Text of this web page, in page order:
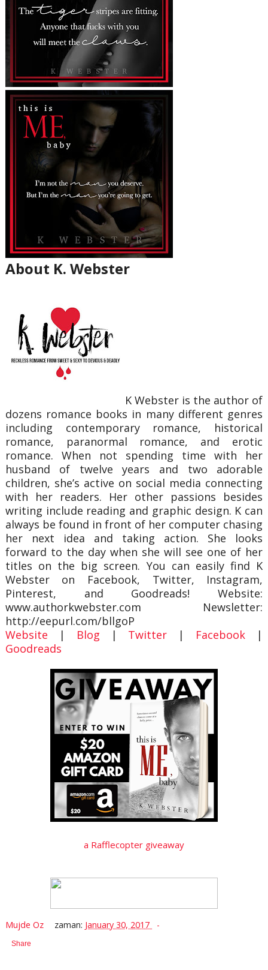
About K. Webster
K Webster is the author of
dozens romance books in many different genres
including contemporary romance, historical
romance, paranormal romance, and erotic
romance. When not spending time with her
husband of twelve years and two adorable
children, she’s active on social media connecting
with her readers. Her other passions besides
writing include reading and graphic design. K can
always be found in front of her computer chasing
her next idea and taking action. She looks
forward to the day when she will see one of her
titles on the big screen. You can easily find K
Webster on Facebook, Twitter, Instagram,
Pinterest, and Goodreads! Website:
www.authorkwebster.com Newsletter:
http://eepurl.com/bllgoP
Website | Blog | Twitter | Facebook |
Goodreads
a Rafflecopter giveaway
Mujde Oz zaman: January 30, 2017
Share